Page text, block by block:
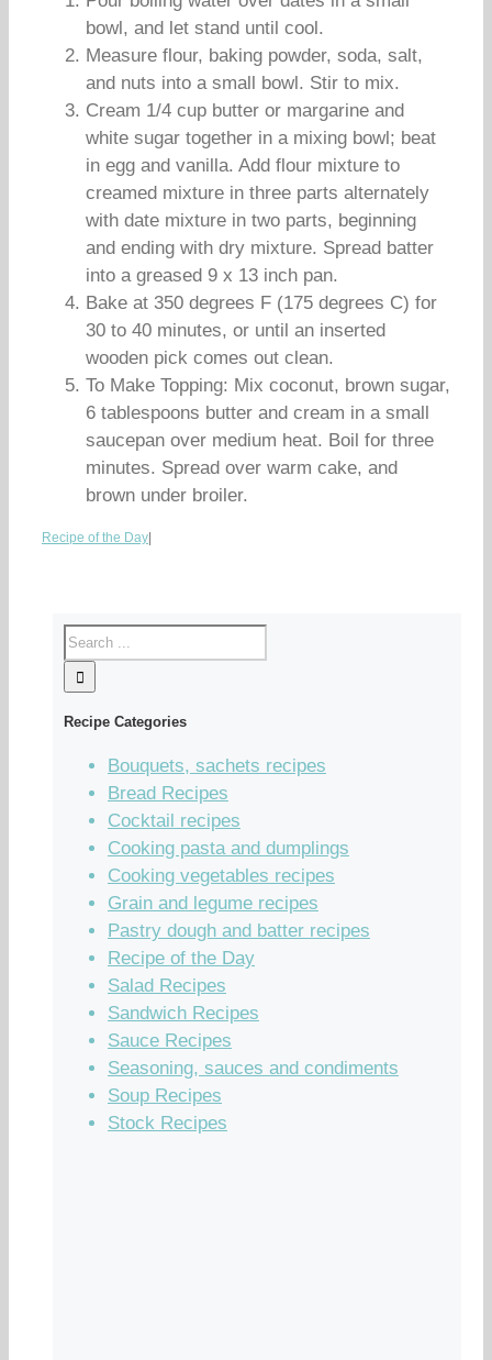
bowl, and let stand until cool.
Measure flour, baking powder, soda, salt,
and nuts into a small bowl. Stir to mix.
Cream 1/4 cup butter or margarine and
white sugar together in a mixing bowl; beat
in egg and vanilla. Add flour mixture to
creamed mixture in three parts alternately
with date mixture in two parts, beginning
and ending with dry mixture. Spread batter
into a greased 9 x 13 inch pan.
Bake at 350 degrees F (175 degrees C) for
30 to 40 minutes, or until an inserted
wooden pick comes out clean.
To Make Topping: Mix coconut, brown sugar,
6 tablespoons butter and cream in a small
saucepan over medium heat. Boil for three
minutes. Spread over warm cake, and
brown under broiler.
Recipe of the Day
Recipe Categories
Bouquets, sachets recipes
Bread Recipes
Cocktail recipes
Cooking pasta and dumplings
Cooking vegetables recipes
Grain and legume recipes
Pastry dough and batter recipes
Recipe of the Day
Salad Recipes
Sandwich Recipes
Sauce Recipes
Seasoning, sauces and condiments
Soup Recipes
Stock Recipes